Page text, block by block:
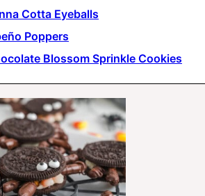
Cotta Eyeballs
Poppers
Blossom Sprinkle Cookies